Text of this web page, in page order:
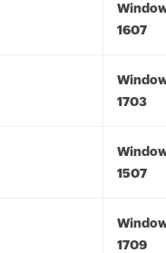
1607
1703
1507
1709